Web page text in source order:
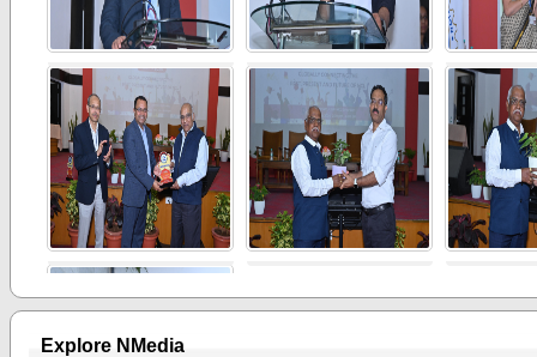
Explore NMedia